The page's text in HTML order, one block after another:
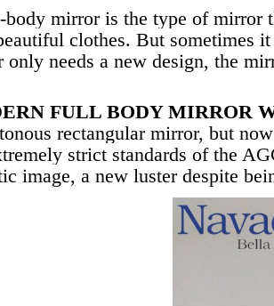
mirror is the type of mirror
clothes. But sometimes
only needs a new design, the
FULL BODY MIRROR
rectangular mirror, but
strict standards of the
image, a new luster despite